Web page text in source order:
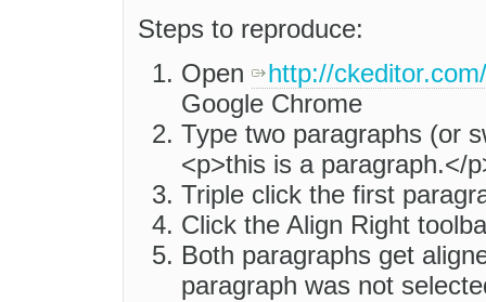
Steps to reproduce:
Open
http://
Google Chrome
Type two paragraphs (or
<p>this is a paragraph.</
Triple click the first
Click the Align Right
Both paragraphs get
paragraph was not